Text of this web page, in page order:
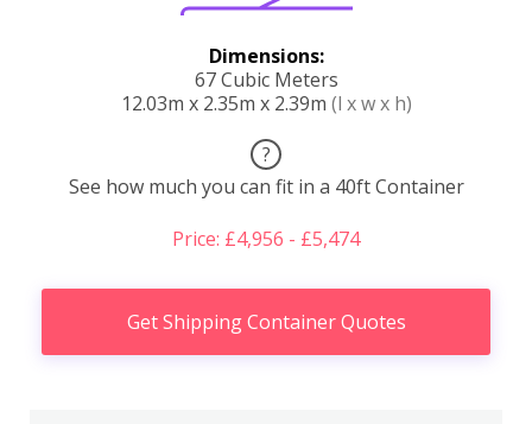
Dimensions:
67 Cubic Meters
12.03m x 2.35m x 2.39m (l x w x h)
?
See how much you can fit in a 40ft Container
Price: £4,956 - £5,474
Get Shipping Container Quotes